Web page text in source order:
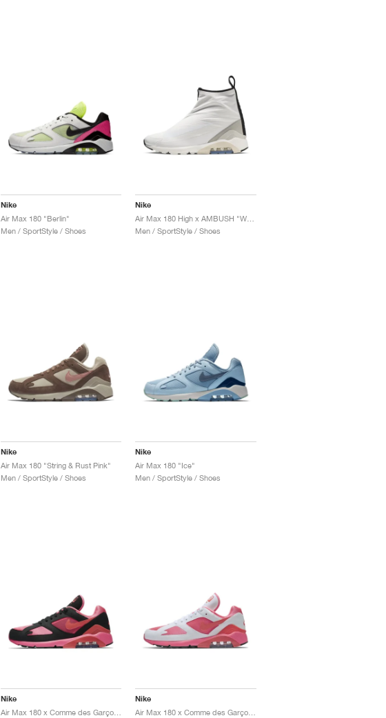
Nike
Air Max 180 "Berlin"
Men / SportStyle / Shoes
Nike
Men / SportStyle / Shoes
Nike
Air Max 180 "String & Rust Pink"
Men / SportStyle / Shoes
Nike
Air Max 180 "Ice"
Men / SportStyle / Shoes
Nike
Air Max 180 x Comme des Garçons "Black & Pink"
Nike